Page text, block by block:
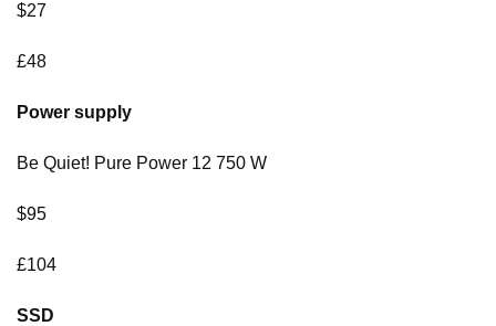
$27
£48
Power supply
Be Quiet! Pure Power 12 750 W
$95
£104
SSD